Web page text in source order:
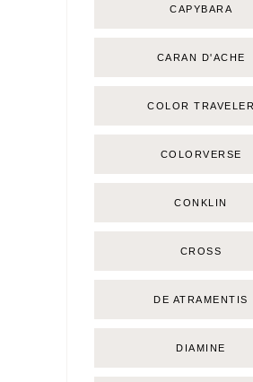
CAPYBARA
CARAN D'ACHE
COLOR TRAVELER
COLORVERSE
CONKLIN
CROSS
DE ATRAMENTIS
DIAMINE